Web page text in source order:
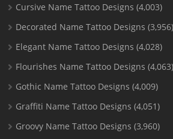
Cursive Name Tattoo Designs (4,003)
Decorated Name Tattoo Designs (3,956)
Elegant Name Tattoo Designs (4,028)
Flourishes Name Tattoo Designs (4,063)
Gothic Name Tattoo Designs (4,009)
Graffiti Name Tattoo Designs (4,051)
Groovy Name Tattoo Designs (3,960)